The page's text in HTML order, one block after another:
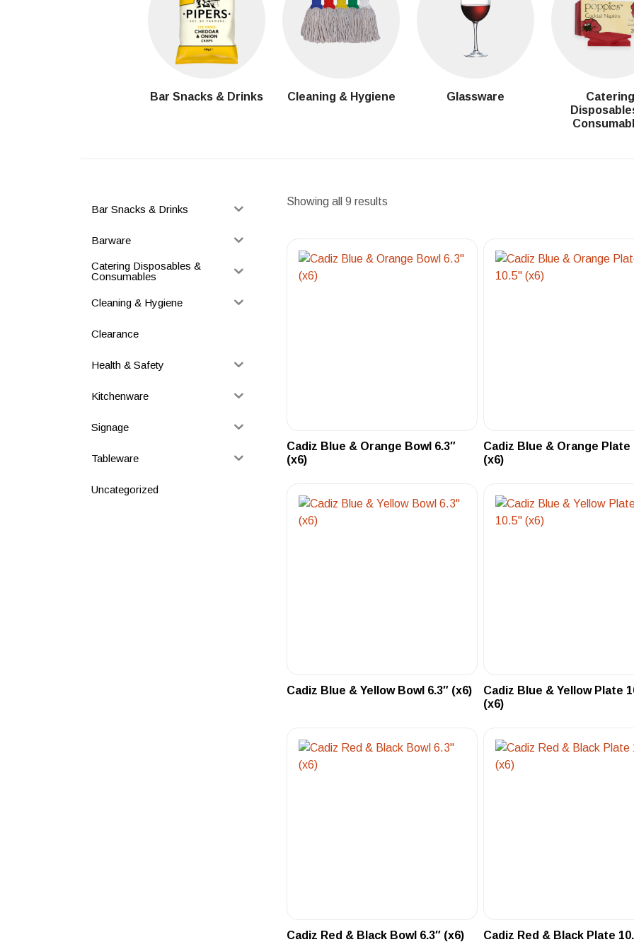
Bar Snacks & Drinks Cleaning & Hygiene Glassware
Catering
Bar Snacks & Drinks
Barware
Catering Disposables &
Consumables
Cleaning & Hygiene
Clearance
Health & Safety
Kitchenware
Signage
Tableware
Uncategorized
Showing all 9 results
Cadiz Blue & Orange Bowl 6.3″
(x6)
Cadiz Blue & Orange Plate
(x6)
Cadiz Blue & Yellow Bowl 6.3″ (x6)
Cadiz Blue & Yellow Plate
(x6)
Cadiz Red & Black Bowl 6.3″ (x6) Cadiz Red & Black Plate